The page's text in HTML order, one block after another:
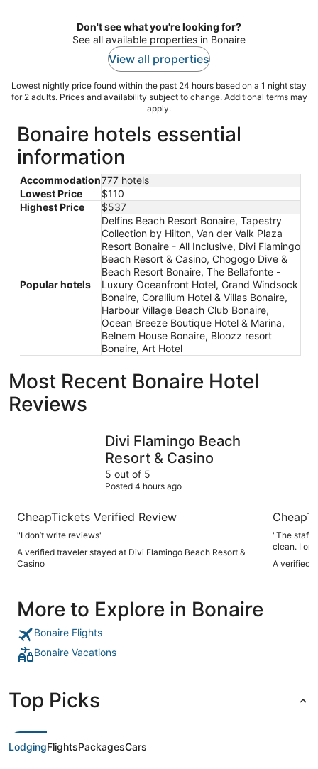
Don't see what you're looking for?
See all available properties in Bonaire
View all properties
Lowest nightly price found within the past 24 hours based on a 1 night stay
for 2 adults. Prices and availability subject to change. Additional terms may
apply.
Bonaire hotels essential
information
Accommodation777 hotels
Lowest Price
$110
Highest Price
$537
Popular hotels
Delfins Beach Resort Bonaire, Tapestry
Collection by Hilton, Van der Valk Plaza
Resort Bonaire - All Inclusive, Divi Flamingo
Beach Resort & Casino, Chogogo Dive &
Beach Resort Bonaire, The Bellafonte -
Luxury Oceanfront Hotel, Grand Windsock
Bonaire, Corallium Hotel & Villas Bonaire,
Harbour Village Beach Club Bonaire,
Ocean Breeze Boutique Hotel & Marina,
Belnem House Bonaire, Bloozz resort
Bonaire, Art Hotel
Most Recent Bonaire Hotel
Reviews
Divi Flamingo Beach
Resort & Casino
5 out of 5
Posted 4 hours ago
CheapTickets Verified Review
"I don’t write reviews"
A verified traveler stayed at Divi Flamingo Beach Resort &
Casino
"The staff
clean. I
definitely
A verified
More to Explore in Bonaire
Bonaire Flights
Bonaire Vacations
Top Picks
LodgingFlightsPackagesCars